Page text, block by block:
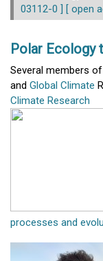
03112-0 ] [ open
Polar Ecology
Several members
and Global Climate
Climate Research
processes and